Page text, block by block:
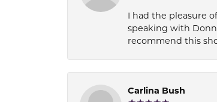
I had the pleasure
speaking with
recommend this
Carlina Bush